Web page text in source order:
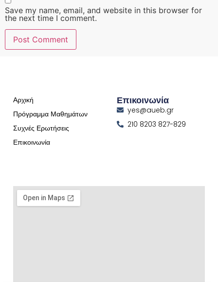
Save my name, email, and website in this browser for
the next time I comment.
Αρχική
Πρόγραμμα Μαθημάτων
Συχνές Ερωτήσεις
Επικοινωνία
Επικοινωνία
yes@aueb.gr
210 8203 827-829